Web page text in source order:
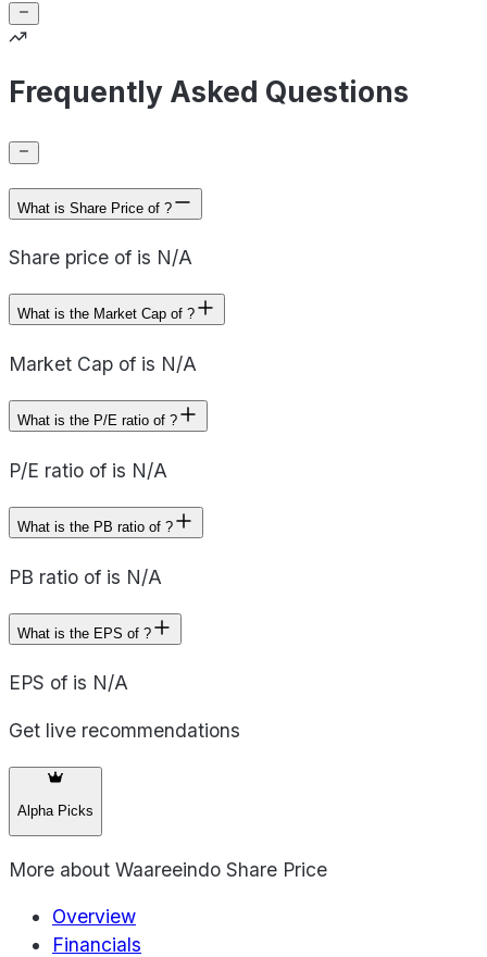
Frequently Asked Questions
What is Share Price of ?
Share price of is N/A
What is the Market Cap of ?
Market Cap of is N/A
What is the P/E ratio of ?
P/E ratio of is N/A
What is the PB ratio of ?
PB ratio of is N/A
What is the EPS of ?
EPS of is N/A
Get live recommendations
Alpha Picks
More about Waareeindo Share Price
Overview
Financials